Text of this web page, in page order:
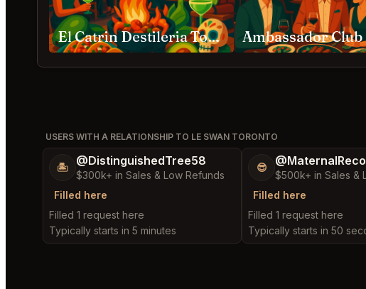
El Catrin Destileria Toronto
USERS WITH A RELATIONSHIP TO LE SWAN TORONTO
🏝️ @DistinguishedTree58
$300k+ in Sales & Low Refunds
Filled here
Filled 1 request here
Typically starts in 5 minutes
😎
$500k+ in Sales &
Filled here
Filled 1 request here
Typically starts in 50